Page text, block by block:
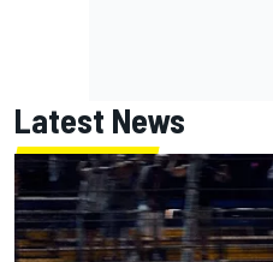
Latest News